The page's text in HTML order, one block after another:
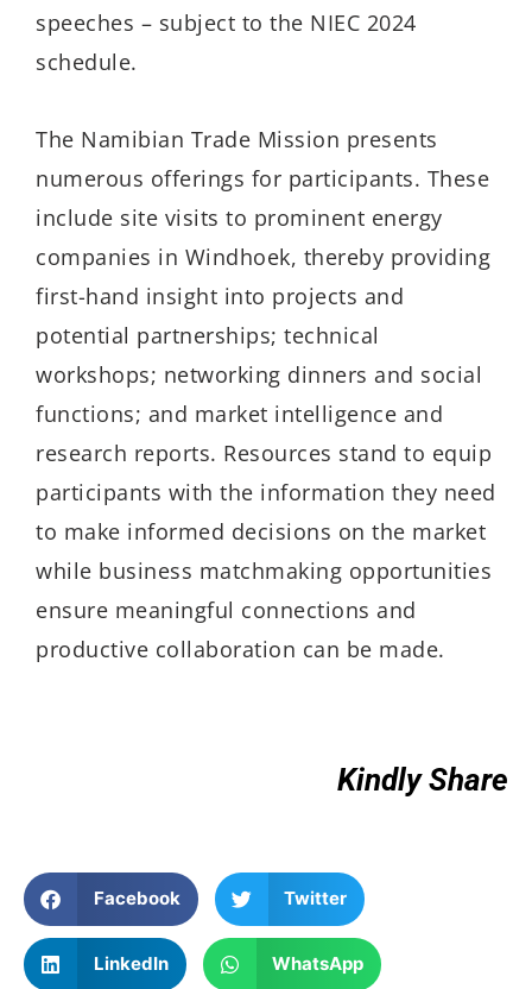
speeches – subject to the NIEC 2024
schedule.
The Namibian Trade Mission presents
numerous offerings for participants. These
include site visits to prominent energy
companies in Windhoek, thereby providing
first-hand insight into projects and
potential partnerships; technical
workshops; networking dinners and social
functions; and market intelligence and
research reports. Resources stand to equip
participants with the information they need
to make informed decisions on the market
while business matchmaking opportunities
ensure meaningful connections and
productive collaboration can be made.
Kindly Share
Facebook Twitter
LinkedIn WhatsApp